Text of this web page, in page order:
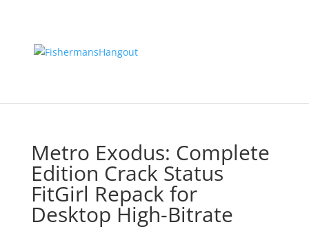
Metro Exodus: Complete
Edition Crack Status
FitGirl Repack for
Desktop High-Bitrate